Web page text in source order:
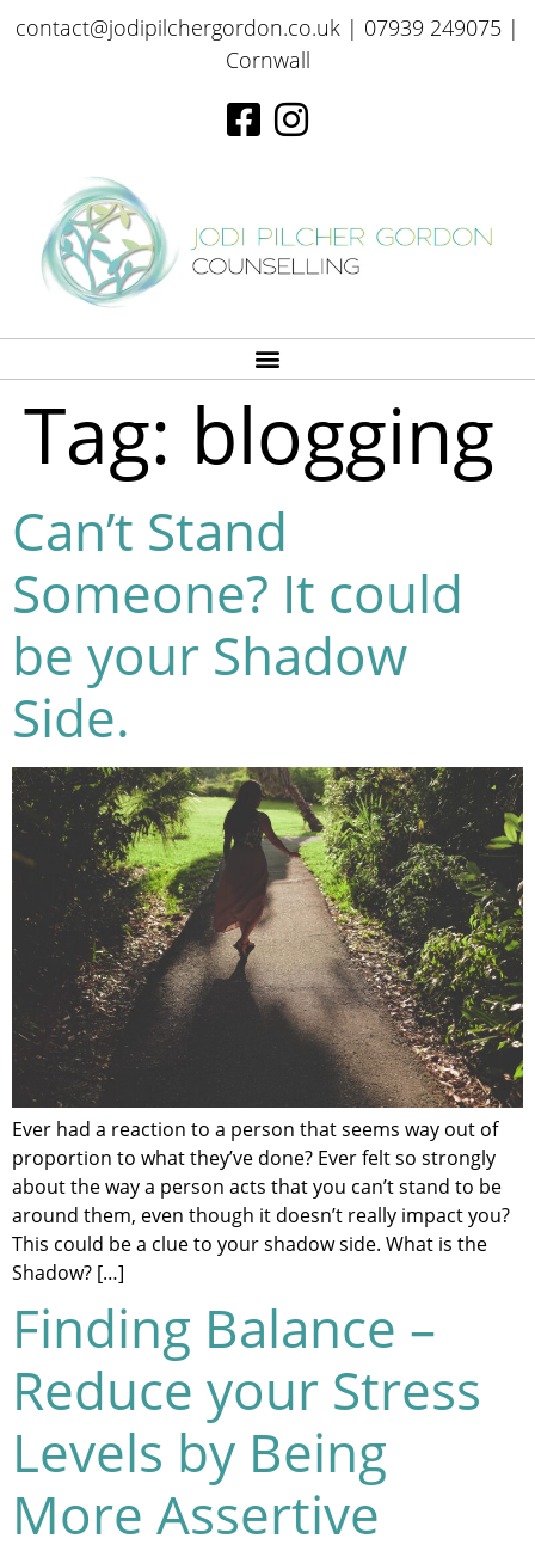
contact@jodipilchergordon.co.uk | 07939 249075 |
Cornwall
Tag: blogging
Can’t Stand
Someone? It could
be your Shadow
Side.
Ever had a reaction to a person that seems way out of
proportion to what they’ve done? Ever felt so strongly
about the way a person acts that you can’t stand to be
around them, even though it doesn’t really impact you?
This could be a clue to your shadow side. What is the
Shadow? […]
Finding Balance –
Reduce your Stress
Levels by Being
More Assertive